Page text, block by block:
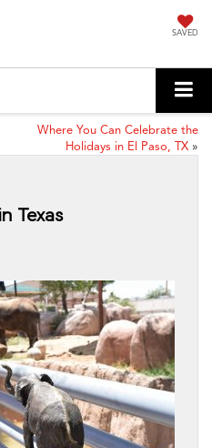
SAVED
Where You Can Celebrate the
Holidays in El Paso, TX »
Texas